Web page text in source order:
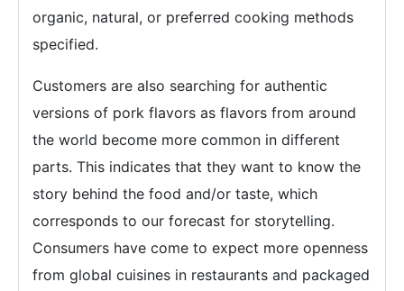
organic, natural, or preferred cooking methods
specified.
Customers are also searching for authentic
versions of pork flavors as flavors from around
the world become more common in different
parts. This indicates that they want to know the
story behind the food and/or taste, which
corresponds to our forecast for storytelling.
Consumers have come to expect more openness
from global cuisines in restaurants and packaged